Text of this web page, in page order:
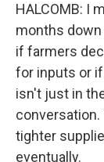
HALCOMB: I
months down
if farmers
for inputs or
isn't just in
conversation.
tighter
eventually.